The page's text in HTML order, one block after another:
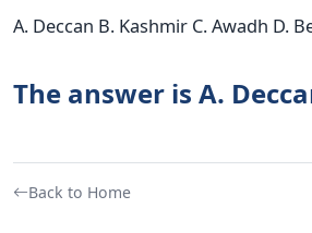
A. Deccan B. Kashmir C. Awadh D.
The answer is A.
Back to Home